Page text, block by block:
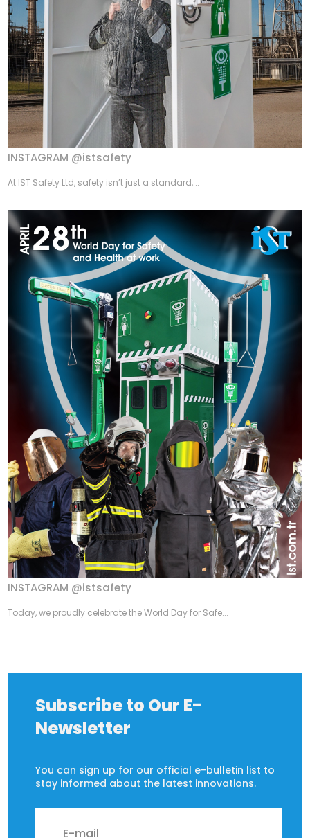
INSTAGRAM @istsafety
At IST Safety Ltd, safety isn’t just a standard,...
INSTAGRAM @istsafety
Today, we proudly celebrate the World Day for Safe...
Subscribe to Our E-
Newsletter
You can sign up for our official e-bulletin list to
stay informed about the latest innovations.